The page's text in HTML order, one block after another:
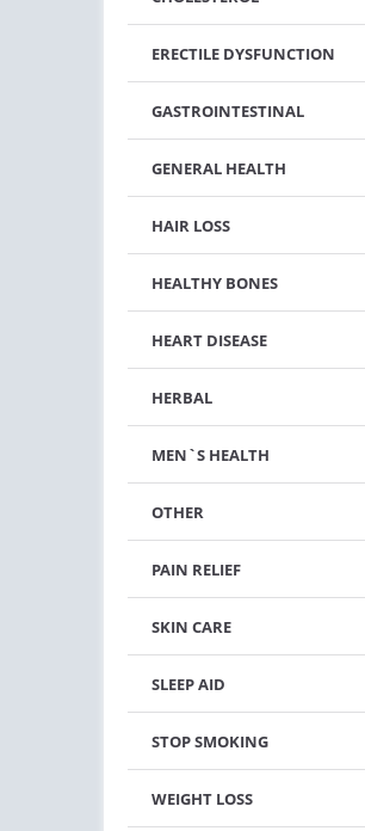
ERECTILE DYSFUNCTION
GASTROINTESTINAL
GENERAL HEALTH
HAIR LOSS
HEALTHY BONES
HEART DISEASE
HERBAL
MEN`S HEALTH
OTHER
PAIN RELIEF
SKIN CARE
SLEEP AID
STOP SMOKING
WEIGHT LOSS